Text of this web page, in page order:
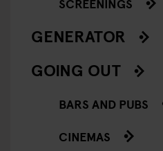
GENERATOR
GOING OUT
BARS AND PUBS
CINEMAS